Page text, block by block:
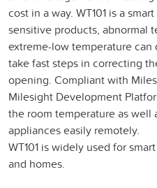
cost in a way. WT101 is a
sensitive products, abnormal
extreme-low temperature
take fast steps in correcting
opening. Compliant with
Milesight Development
the room temperature as well
appliances easily remotely.
WT101 is widely used for
and homes.